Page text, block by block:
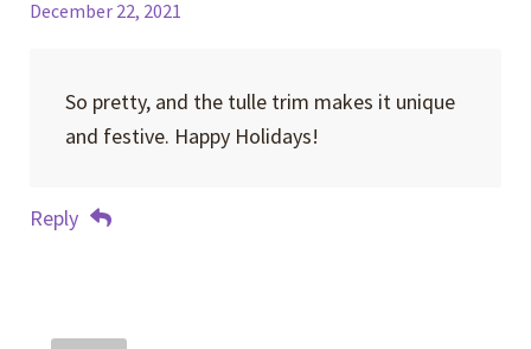
December 22, 2021
So pretty, and the tulle trim makes it unique
and festive. Happy Holidays!
Reply